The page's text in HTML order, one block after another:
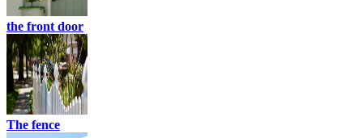
the front door
The fence